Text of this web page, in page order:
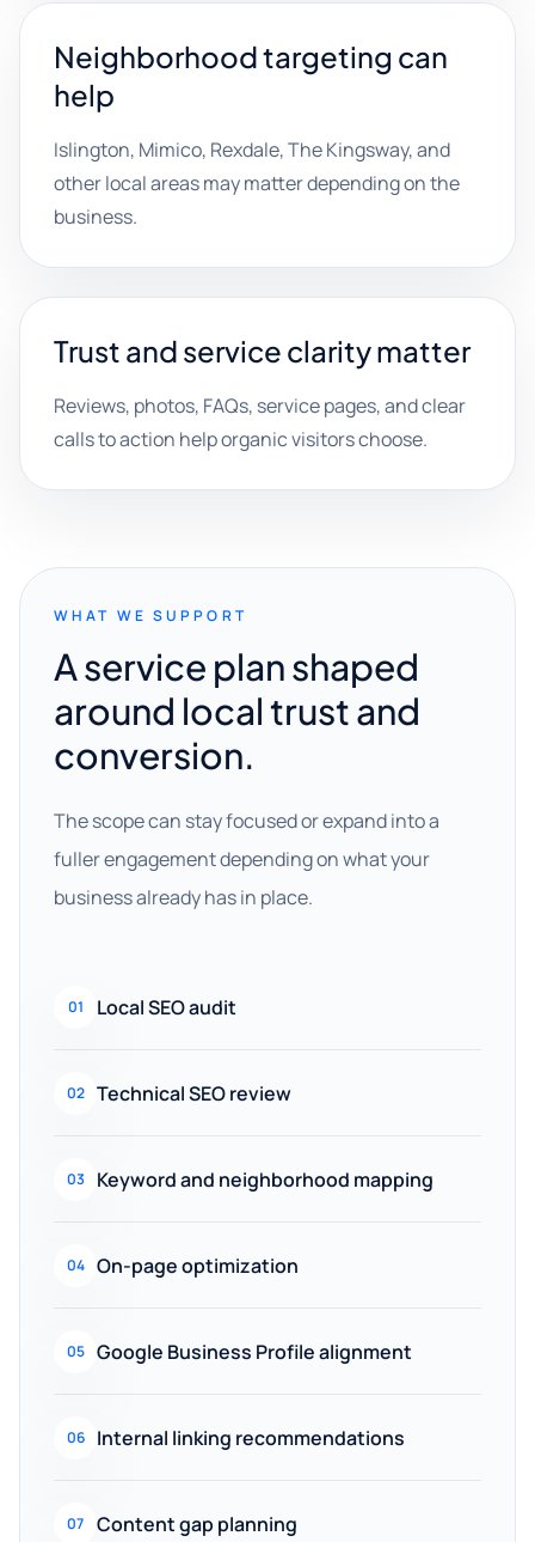
Neighborhood targeting can
help
Islington, Mimico, Rexdale, The Kingsway, and
other local areas may matter depending on the
business.
Trust and service clarity matter
Reviews, photos, FAQs, service pages, and clear
calls to action help organic visitors choose.
WHAT WE SUPPORT
A service plan shaped
around local trust and
conversion.
The scope can stay focused or expand into a
fuller engagement depending on what your
business already has in place.
01 Local SEO audit
02 Technical SEO review
03 Keyword and neighborhood mapping
04 On-page optimization
05 Google Business Profile alignment
06 Internal linking recommendations
07 Content gap planning